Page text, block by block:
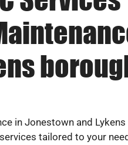
in Jonestown and
tailored to your